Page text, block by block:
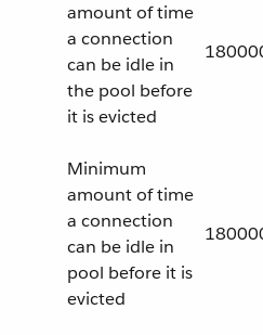
amount of time
a connection
can be idle in
the pool before
it is evicted
Minimum
amount of time
a connection
can be idle in
pool before it is
evicted